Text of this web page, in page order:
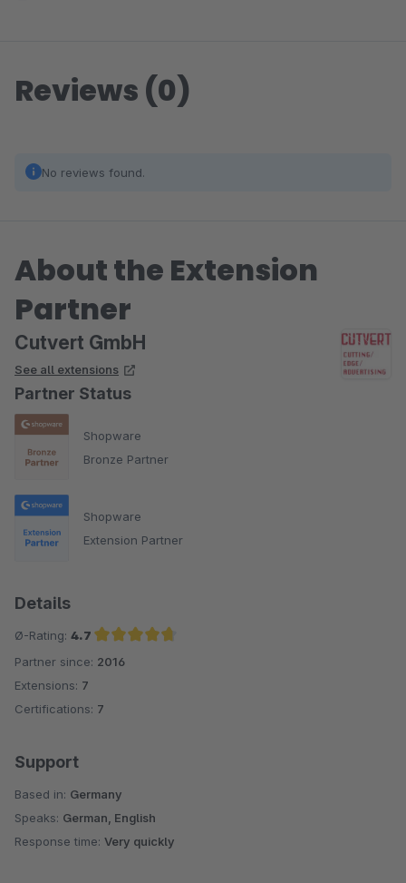
Reviews (0)
No reviews found.
About the Extension
Partner
Cutvert GmbH
See all extensions
Partner Status
Shopware
Bronze Partner
Shopware
Extension Partner
Details
Ø-Rating: 4.7
Average rating of 4.7 out of 5 stars
Partner since: 2016
Extensions: 7
Certifications: 7
Support
Based in: Germany
Speaks: German, English
Response time: Very quickly